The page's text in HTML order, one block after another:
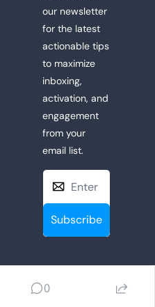
our newsletter
for the latest
actionable tips
to maximize
inboxing,
activation, and
engagement
from your
email list.
Subscribe
0